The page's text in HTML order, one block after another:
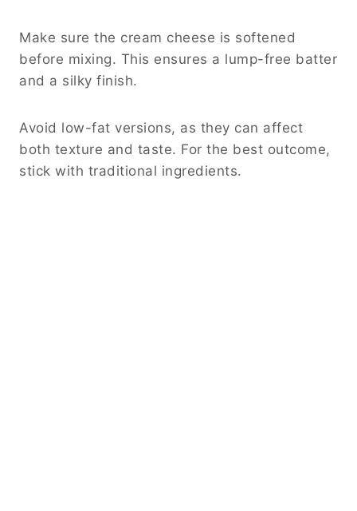
Make sure the cream cheese is softened
before mixing. This ensures a lump-free batter
and a silky finish.
Avoid low-fat versions, as they can affect
both texture and taste. For the best outcome,
stick with traditional ingredients.